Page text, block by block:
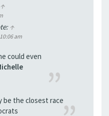
↑
↑
am
could even
be the closest race